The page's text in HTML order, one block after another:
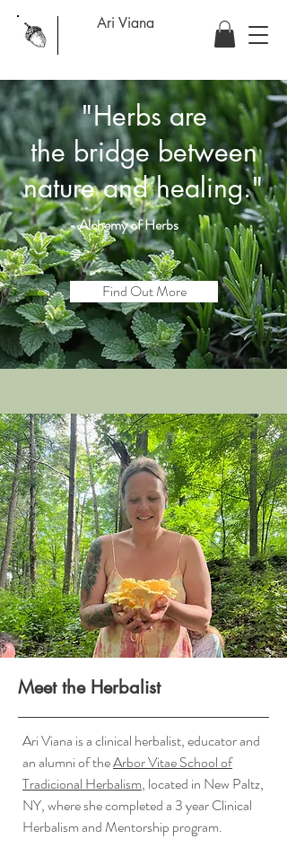
Ari Viana
"Herbs are
thebridgebetween
nature and healing."
- Alchemy ofHerbs
Find Out More
Meet the Herbalist
Ari Viana is a clinical herbalist, educator and
an alumni of theArbor Vitae School of
Tradicional Herbalism, located in New Paltz,
NY, where she completed a 3 year Clinical
Herbalism and Mentorship program.